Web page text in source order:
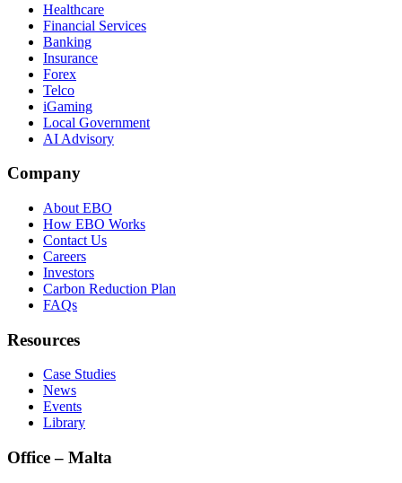
Healthcare
Financial Services
Banking
Insurance
Forex
Telco
iGaming
Local Government
AI Advisory
Company
About EBO
How EBO Works
Contact Us
Careers
Investors
Carbon Reduction Plan
FAQs
Resources
Case Studies
News
Events
Library
Office – Malta